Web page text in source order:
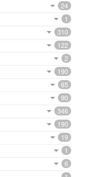
24
1
310
122
2
190
65
90
346
190
19
1
6